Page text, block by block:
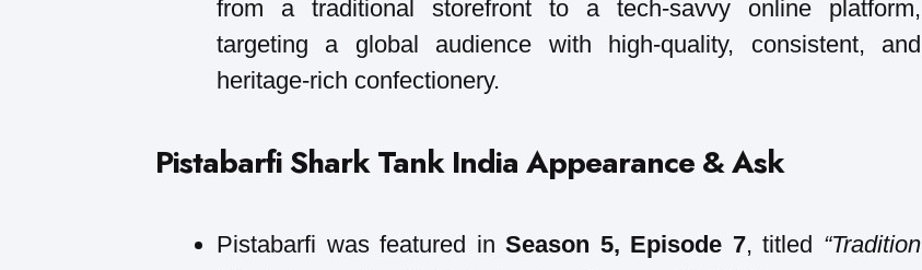
from a traditional storefront to a tech-savvy online platform,
targeting a global audience with high-quality, consistent, and
heritage-rich confectionery.
PistabarfiShark Tank India Appearance & Ask
Pistabarfi was featured inSeason 5, Episode 7, titled “Tradition